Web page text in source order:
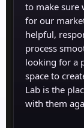
to make sure
for our
helpful,
process
looking for a
space to
Lab is the
with them